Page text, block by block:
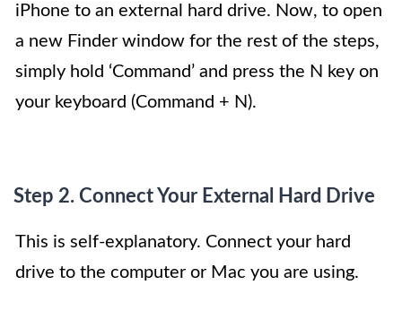
iPhone to an external hard drive. Now, to open
a new Finder window for the rest of the steps,
simply hold ‘Command’ and press the N key on
your keyboard (Command + N).
Step 2. Connect Your External Hard Drive
This is self-explanatory. Connect your hard
drive to the computer or Mac you are using.